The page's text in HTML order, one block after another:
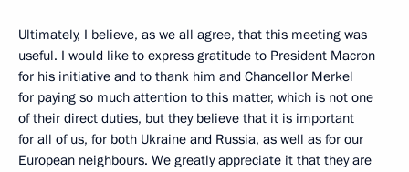
Ultimately, I believe, as we all agree, that this meeting was
useful. I would like to express gratitude to President Macron
for his initiative and to thank him and Chancellor Merkel
for paying so much attention to this matter, which is not one
of their direct duties, but they believe that it is important
for all of us, for both Ukraine and Russia, as well as for our
European neighbours. We greatly appreciate it that they are